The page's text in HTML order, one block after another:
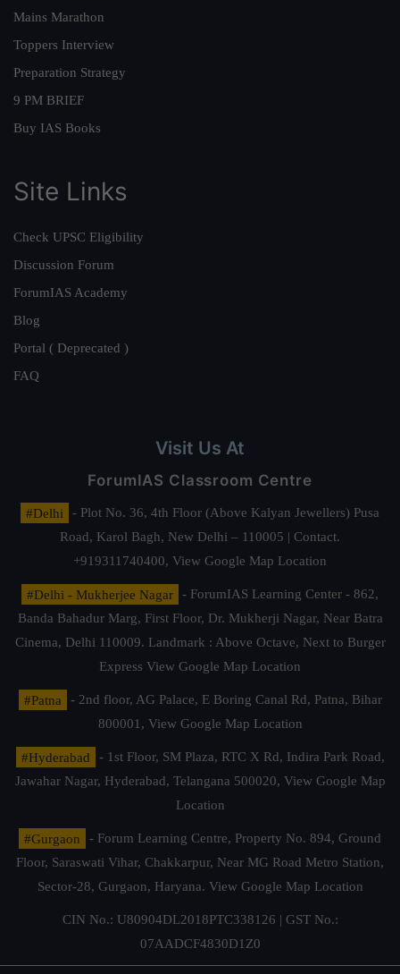
Mains Marathon
Toppers Interview
Preparation Strategy
9 PM BRIEF
Buy IAS Books
Site Links
Check UPSC Eligibility
Discussion Forum
ForumIAS Academy
Blog
Portal ( Deprecated )
FAQ
Visit Us At
ForumIAS Classroom Centre
#Delhi
- Plot No. 36, 4th Floor (Above Kalyan Jewellers) Pusa
Road, Karol Bagh, New Delhi – 110005 | Contact.
+919311740400, View Google Map Location
#Delhi - Mukherjee Nagar
- ForumIAS Learning Center - 862,
Banda Bahadur Marg, First Floor, Dr. Mukherji Nagar, Near Batra
Cinema, Delhi 110009. Landmark : Above Octave, Next to Burger
Express View Google Map Location
#Patna
- 2nd floor, AG Palace, E Boring Canal Rd, Patna, Bihar
800001, View Google Map Location
#Hyderabad
- 1st Floor, SM Plaza, RTC X Rd, Indira Park Road,
Jawahar Nagar, Hyderabad, Telangana 500020, View Google Map
Location
#Gurgaon
- Forum Learning Centre, Property No. 894, Ground
Floor, Saraswati Vihar, Chakkarpur, Near MG Road Metro Station,
Sector-28, Gurgaon, Haryana. View Google Map Location
CIN No.: U80904DL2018PTC338126 | GST No.:
07AADCF4830D1Z0